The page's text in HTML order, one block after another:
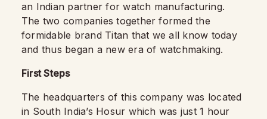
an Indian partner for watch manufacturing.
The two companies together formed the
formidable brand Titan that we all know today
and thus began a new era of watchmaking.
First Steps
The headquarters of this company was located
in South India’s Hosur which was just 1 hour